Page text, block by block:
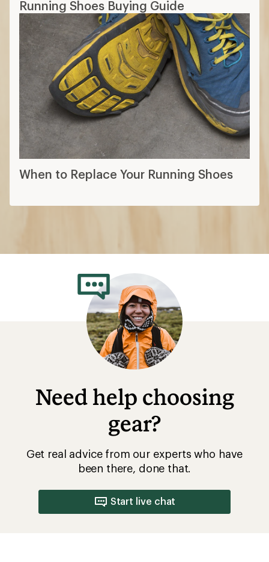
Running Shoes Buying Guide
When to Replace Your Running Shoes
Need help choosing
gear?
Get real advice from our experts who have
been there, done that.
Start live chat